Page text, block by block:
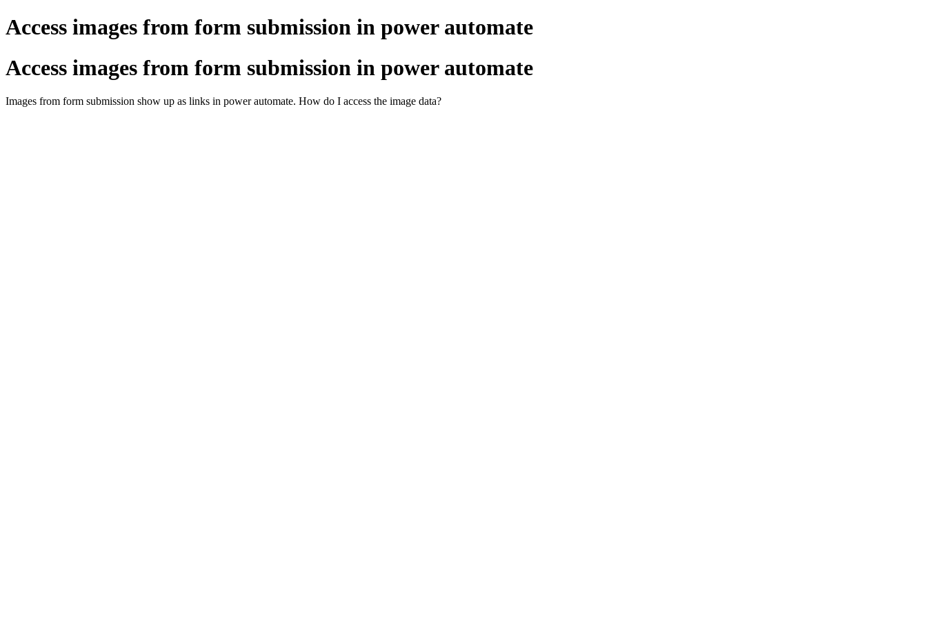
Access images from form submission in power automate
Access images from form submission in power automate
Images from form submission show up as links in power automate. How do I access the image data?